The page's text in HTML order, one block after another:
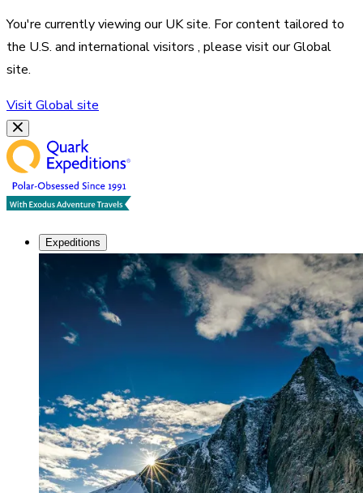
You're currently viewing ourUKsite. For content tailored to
the U.S. and international visitors , please visit ourGlobal
site.
VisitGlobalsite
Expeditions